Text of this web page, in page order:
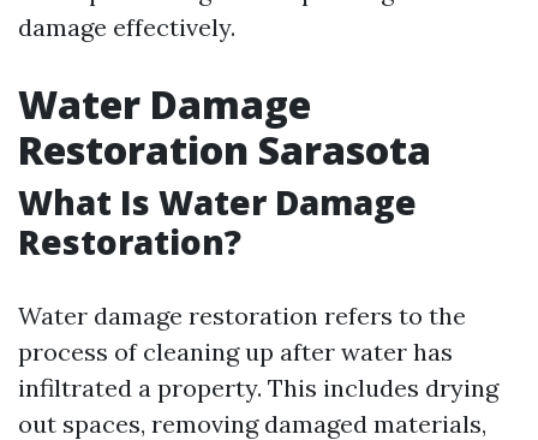
damage effectively.
Water Damage
Restoration Sarasota
What Is Water Damage
Restoration?
Water damage restoration refers to the
process of cleaning up after water has
infiltrated a property. This includes drying
out spaces, removing damaged materials,